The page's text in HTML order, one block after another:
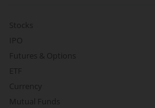
Stocks
IPO
Futures & Options
ETF
Currency
Mutual Funds